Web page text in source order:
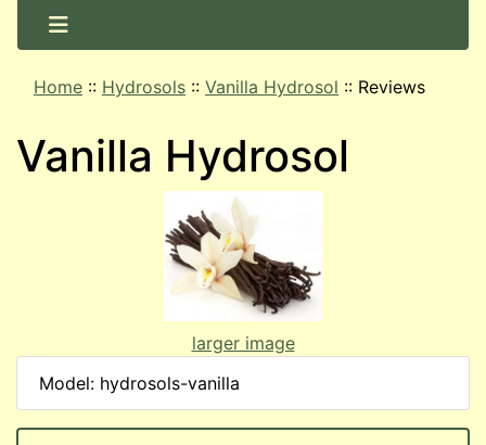
Home :: Hydrosols :: Vanilla Hydrosol :: Reviews
Vanilla Hydrosol
larger image
Model: hydrosols-vanilla